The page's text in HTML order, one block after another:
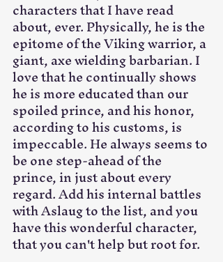
characters that I have read
about, ever. Physically, he is the
epitome of the Viking warrior, a
giant, axe wielding barbarian. I
love that he continually shows
he is more educated than our
spoiled prince, and his honor,
according to his customs, is
impeccable. He always seems to
be one step-ahead of the
prince, in just about every
regard. Add his internal battles
with Aslaug to the list, and you
have this wonderful character,
that you can't help but root for.